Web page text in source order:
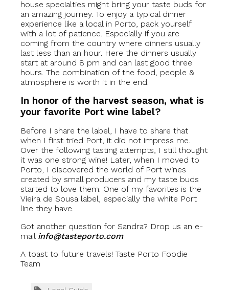
house specialties might bring your taste buds for
an amazing journey. To enjoy a typical dinner
experience like a local in Porto, pack yourself
with a lot of patience. Especially if you are
coming from the country where dinners usually
last less than an hour. Here the dinners usually
start at around 8 pm and can last good three
hours. The combination of the food, people &
atmosphere is worth it in the end.
In honor of the harvest season, what is
your favorite Port wine label?
Before I share the label, I have to share that
when I first tried Port, it did not impress me.
Over the following tasting attempts, I still thought
it was one strong wine! Later, when I moved to
Porto, I discovered the world of Port wines
created by small producers and my taste buds
started to love them. One of my favorites is the
Vieira de Sousa label, especially the white Port
line they have.
Got another question for Sandra? Drop us an e-
mail info@tasteporto.com
A toast to future travels! Taste Porto Foodie
Team